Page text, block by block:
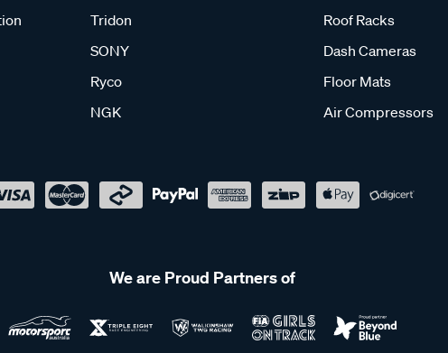
Tridon
SONY
Ryco
NGK
Roof Racks
Dash Cameras
Floor Mats
Air Compressors
We are Proud Partners of